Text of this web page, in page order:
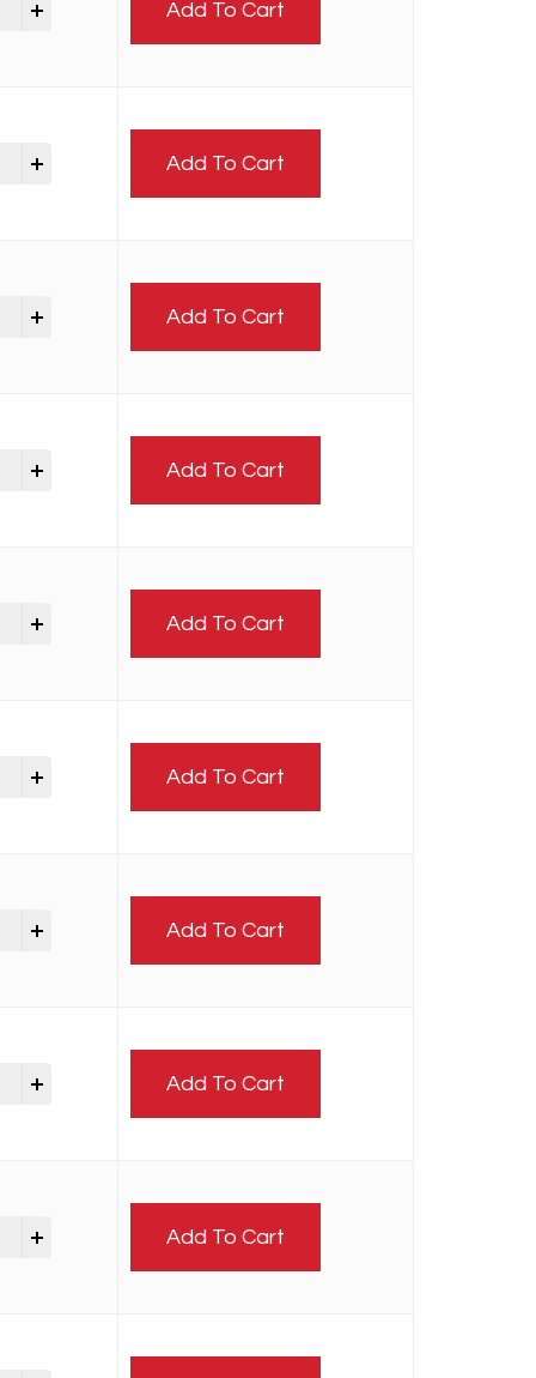
Add To Cart
Add To Cart
Add To Cart
Add To Cart
Add To Cart
Add To Cart
Add To Cart
Add To Cart
Add To Cart